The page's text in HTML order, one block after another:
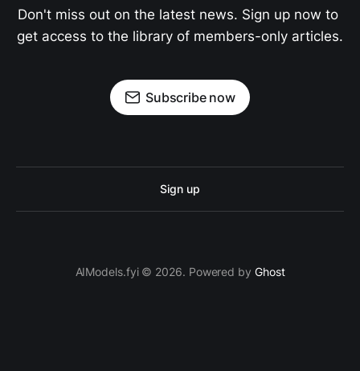
Don't miss out on the latest news. Sign up now to
get access to the library of members-only articles.
Subscribe now
Sign up
AIModels.fyi © 2026. Powered by Ghost